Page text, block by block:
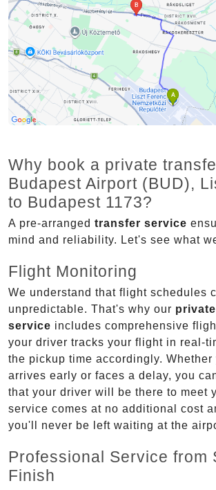
Why book a private
Budapest Airport (BUD),
to Budapest 1173?
A pre-arranged transfer service
mind and reliability. Let's see what
Flight Monitoring
We understand that flight schedules
unpredictable. That's why our
service includes comprehensive
your driver tracks your flight in real-
the pickup time accordingly.
arrives early or faces a delay, you
that your driver will be there to meet
service comes at no additional cost
you'll never be left waiting at the
Professional Service from
Finish